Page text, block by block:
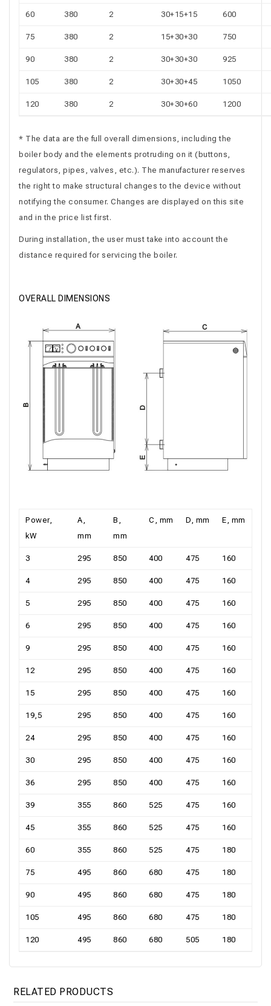
60 380 2 30+15+15 600
75 380 2 15+30+30 750
90 380 2 30+30+30 925
105 380 2 30+30+45 1050
120 380 2 30+30+60 1200
* The data are the full overall dimensions, including the
boiler body and the elements protruding on it (buttons,
regulators, pipes, valves, etc.). The manufacturer reserves
the right to make structural changes to the device without
notifying the consumer. Changes are displayed on this site
and in the price list first.
During installation, the user must take into account the
distance required for servicing the boiler.
OVERALL DIMENSIONS
Power,
kW
А,
mm
В,
mm
С, mm D, mm Е, mm
3 295 850 400 475 160
4 295 850 400 475 160
5 295 850 400 475 160
6 295 850 400 475 160
9 295 850 400 475 160
12 295 850 400 475 160
15 295 850 400 475 160
19,5 295 850 400 475 160
24 295 850 400 475 160
30 295 850 400 475 160
36 295 850 400 475 160
39 355 860 525 475 160
45 355 860 525 475 160
60 355 860 525 475 180
75 495 860 680 475 180
90 495 860 680 475 180
105 495 860 680 475 180
120 495 860 680 505 180
RELATED PRODUCTS